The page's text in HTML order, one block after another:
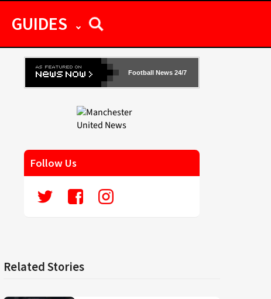
GUIDES
Football News 24/7
Follow Us
Related Stories